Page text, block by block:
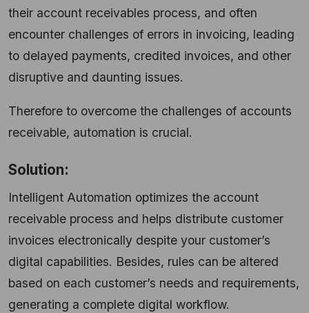
their account receivables process, and often
encounter challenges of errors in invoicing, leading
to delayed payments, credited invoices, and other
disruptive and daunting issues.
Therefore to overcome the challenges of accounts
receivable, automation is crucial.
Solution:
Intelligent Automation optimizes the account
receivable process and helps distribute customer
invoices electronically despite your customer’s
digital capabilities. Besides, rules can be altered
based on each customer’s needs and requirements,
generating a complete digital workflow.